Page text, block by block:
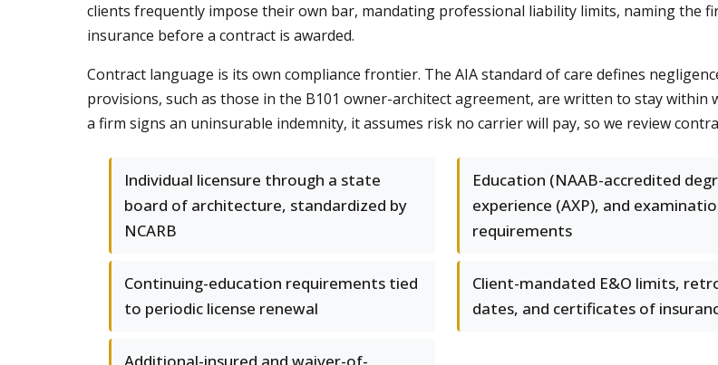
clients frequently impose their own bar, mandating professional liability limits, naming the
insurance before a contract is awarded.
Contract language is its own compliance frontier. The AIA standard of care defines
provisions, such as those in the B101 owner-architect agreement, are written to stay
a firm signs an uninsurable indemnity, it assumes risk no carrier will pay, so we review
Individual licensure through a state
board of architecture, standardized by
NCARB
Education (NAAB-accredited
experience (AXP), and
requirements
Continuing-education requirements tied
to periodic license renewal
Client-mandated E&O limits,
dates, and certificates of